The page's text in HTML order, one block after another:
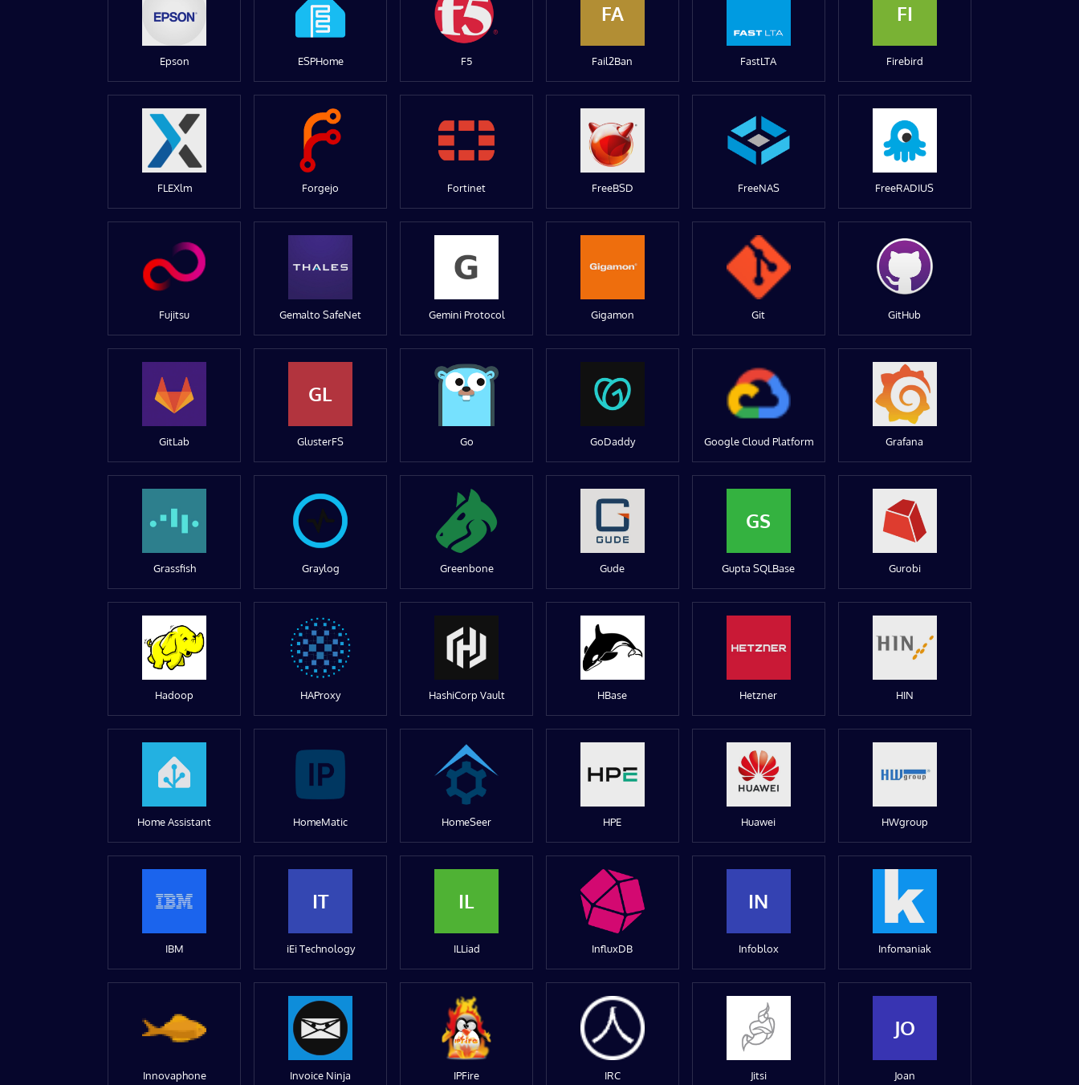
Epson ESPHome F5
FA
Fail2Ban FastLTA
FI
Firebird
FLEXlm Forgejo Fortinet FreeBSD FreeNAS FreeRADIUS
Fujitsu Gemalto SafeNet Gemini Protocol Gigamon Git GitHub
GitLab
GL
GlusterFS Go GoDaddy Google Cloud Platform Grafana
Grassfish Graylog Greenbone Gude
GS
Gupta SQLBase Gurobi
Hadoop HAProxy HashiCorp Vault HBase Hetzner HIN
Home Assistant HomeMatic HomeSeer HPE Huawei HWgroup
IBM
IT
iEi Technology
IL
ILLiad InfluxDB
IN
Infoblox Infomaniak
Innovaphone Invoice Ninja IPFire IRC Jitsi
JO
Joan